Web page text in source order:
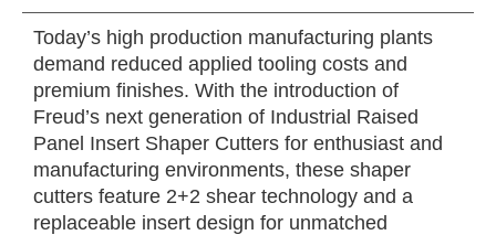
Today’s high production manufacturing plants
demand reduced applied tooling costs and
premium finishes. With the introduction of
Freud’s next generation of Industrial Raised
Panel Insert Shaper Cutters for enthusiast and
manufacturing environments, these shaper
cutters feature 2+2 shear technology and a
replaceable insert design for unmatched